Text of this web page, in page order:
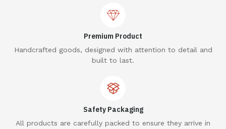
Premium Product
Handcrafted goods, designed with attention to detail and
built to last.
Safety Packaging
All products are carefully packed to ensure they arrive in